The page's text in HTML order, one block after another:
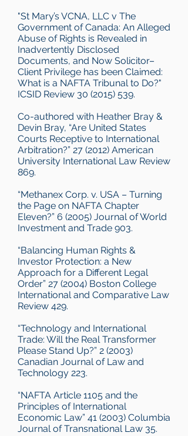
"St Mary’s VCNA, LLC v The
Government of Canada: An Alleged
Abuse of Rights is Revealed in
Inadvertently Disclosed
Documents, and Now Solicitor–
Client Privilege has been Claimed:
What is a NAFTA Tribunal to Do?"
ICSID Review 30 (2015) 539.
Co-authored with Heather Bray &
Devin Bray, “Are United States
Courts Receptive to International
Arbitration?” 27 (2012) American
University International Law Review
869.
“Methanex Corp. v. USA – Turning
the Page on NAFTA Chapter
Eleven?” 6 (2005) Journal of World
Investment and Trade 903.
“Balancing Human Rights &
Investor Protection: a New
Approach for a Different Legal
Order” 27 (2004) Boston College
International and Comparative Law
Review 429.
“Technology and International
Trade: Will the Real Transformer
Please Stand Up?” 2 (2003)
Canadian Journal of Law and
Technology 223.
“NAFTA Article 1105 and the
Principles of International
Economic Law” 41 (2003) Columbia
Journal of Transnational Law 35.